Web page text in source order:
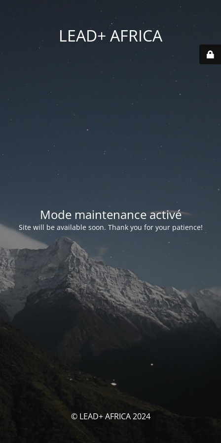
LEAD+ AFRICA
Mode maintenance activé
Site will be available soon. Thank you for your patience!
© LEAD+ AFRICA 2024